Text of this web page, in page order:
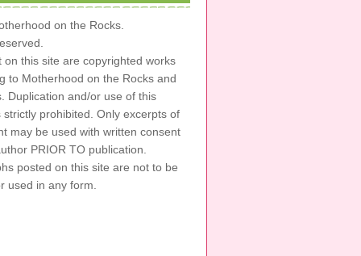
on the Rocks.
on this site are copyrighted works
to Motherhood on the Rocks and
Duplication and/or use of this
strictly prohibited. Only excerpts of
may be used with written consent
PRIOR TO publication.
posted on this site are not to be
used in any form.